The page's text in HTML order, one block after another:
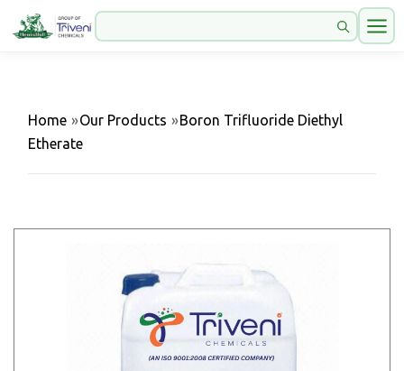
Home »Our Products »Boron Trifluoride Diethyl
Etherate